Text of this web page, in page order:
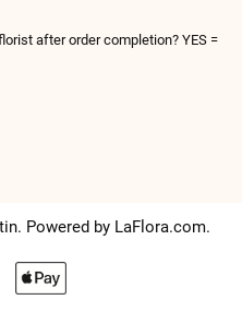
after order completion? YES =
Powered by LaFlora.com.